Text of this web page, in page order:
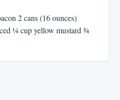
2 cans (16 ounces)
¼ cup yellow mustard ¾